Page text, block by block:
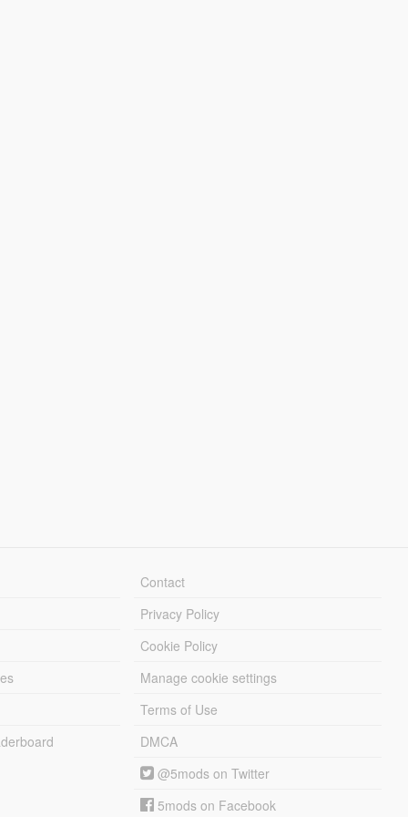
Contact
Privacy Policy
Cookie Policy
Manage cookie settings
Terms of Use
DMCA
@5mods on Twitter
5mods on Facebook